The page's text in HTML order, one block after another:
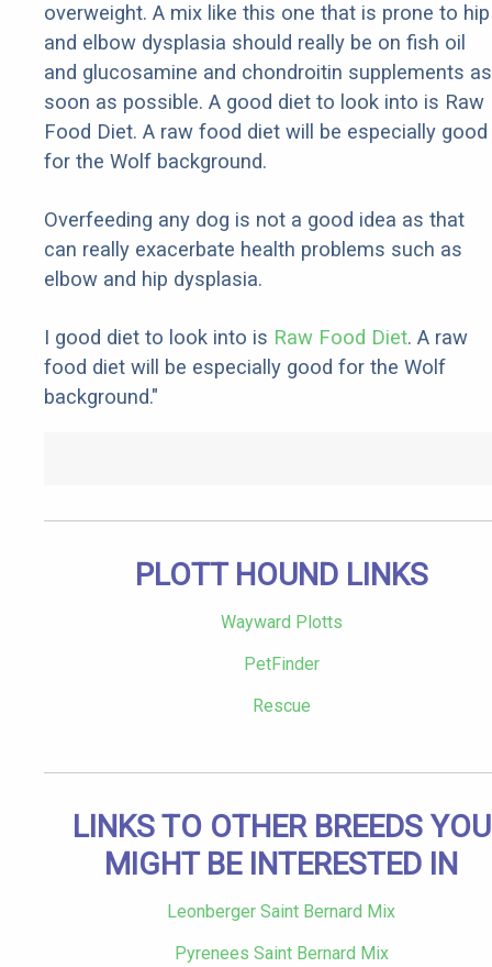
overweight. A mix like this one that is prone to hip
and elbow dysplasia should really be on fish oil
and glucosamine and chondroitin supplements as
soon as possible. A good diet to look into is Raw
Food Diet. A raw food diet will be especially good
for the Wolf background.
Overfeeding any dog is not a good idea as that
can really exacerbate health problems such as
elbow and hip dysplasia.
I good diet to look into is Raw Food Diet. A raw
food diet will be especially good for the Wolf
background."
PLOTT HOUND LINKS
Wayward Plotts
PetFinder
Rescue
LINKS TO OTHER BREEDS YOU
MIGHT BE INTERESTED IN
Leonberger Saint Bernard Mix
Pyrenees Saint Bernard Mix